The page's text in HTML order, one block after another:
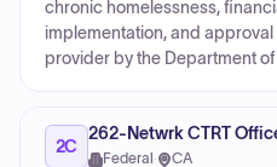
chronic homelessness,
implementation, and
provider by the Department
2C
262-Netwrk CTRT
Federal · CA